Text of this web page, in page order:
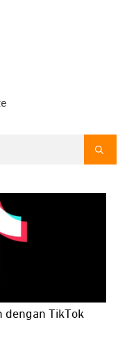
dengan TikTok